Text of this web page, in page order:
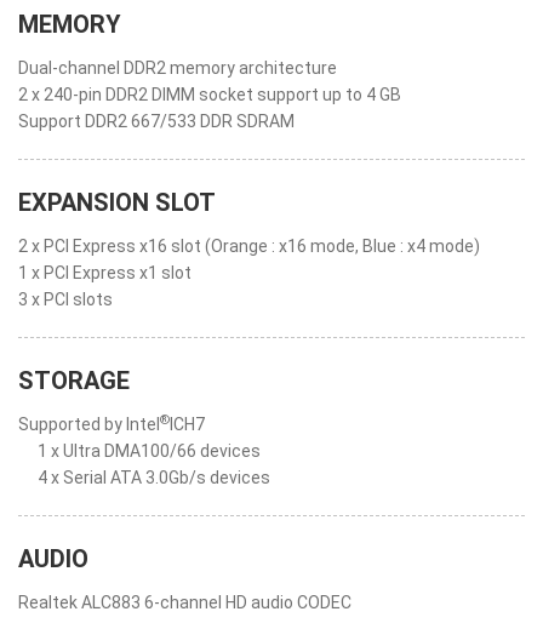
MEMORY
Dual-channel DDR2 memory architecture
2 x 240-pin DDR2 DIMM socket support up to 4 GB
Support DDR2 667/533 DDR SDRAM
EXPANSION SLOT
2 x PCI Express x16 slot (Orange : x16 mode, Blue : x4 mode)
1 x PCI Express x1 slot
3 x PCI slots
STORAGE
Supported by Intel ® ICH7
1 x Ultra DMA100/66 devices
4 x Serial ATA 3.0Gb/s devices
AUDIO
Realtek ALC883 6-channel HD audio CODEC